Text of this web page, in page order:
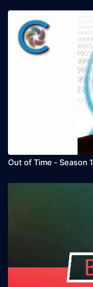
Out of Time - Season 1